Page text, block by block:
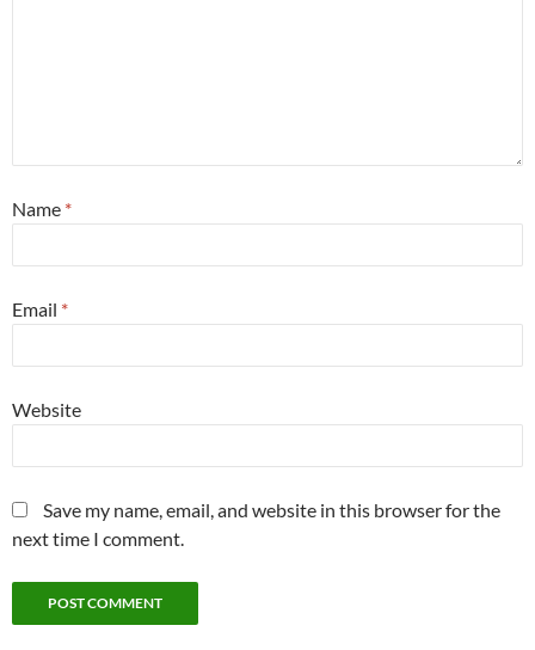
Name *
Email *
Website
Save my name, email, and website in this browser for the
next time I comment.